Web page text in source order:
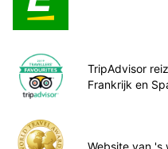
TripAdvisor
Frankrijk en